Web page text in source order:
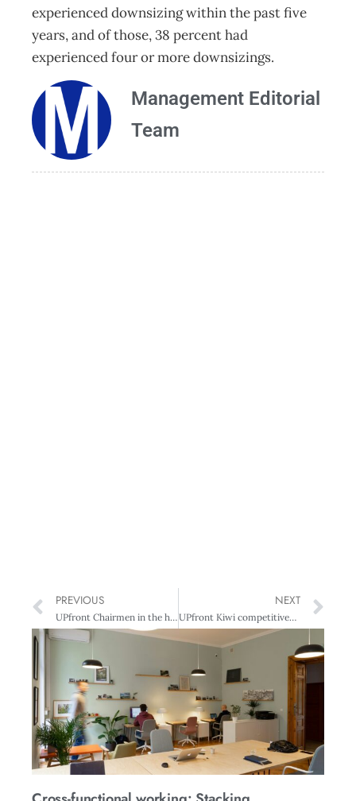
experienced downsizing within the past five
years, and of those, 38 percent had
experienced four or more downsizings.
Management Editorial
Team
PREVIOUS
UPfront Chairmen in the hot seat
NEXT
UPfront Kiwi competitiveness languishes in mid-field